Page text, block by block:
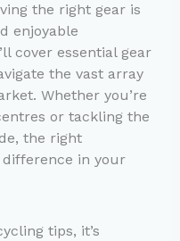
the right gear is
enjoyable
cover essential gear
the vast array
Whether you’re
or tackling the
the right
in your
tips, it’s